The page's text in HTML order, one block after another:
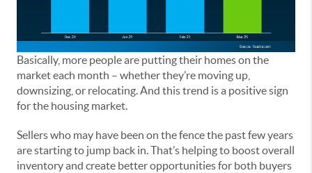
Basically, more people are putting their homes on the
market each month – whether they’re moving up,
downsizing, or relocating. And this trend is a positive sign
for the housing market.
Sellers who may have been on the fence the past few years
are starting to jump back in. That’s helping to boost overall
inventory and create better opportunities for both buyers